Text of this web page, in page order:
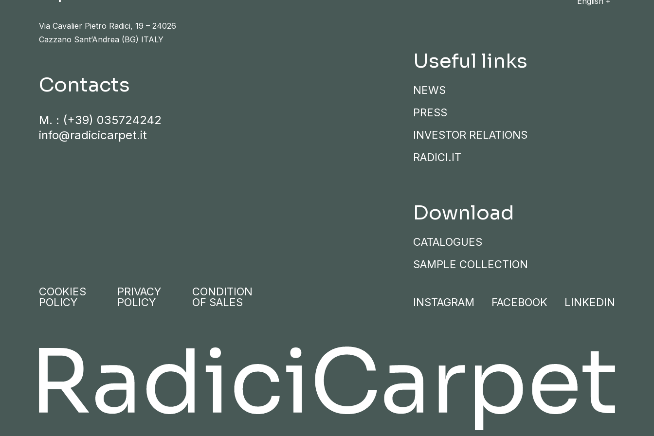
Via Cavalier Pietro Radici, 19 – 24026
Cazzano Sant’Andrea (BG) ITALY
Contacts
M. : (+39) 035724242
info@radicicarpet.it
COOKIES
POLICY
PRIVACY
POLICY
CONDITION
OF SALES
Useful links
NEWS
PRESS
INVESTOR RELATIONS
RADICI.IT
Download
CATALOGUES
SAMPLE COLLECTION
INSTAGRAM FACEBOOK LINKEDIN